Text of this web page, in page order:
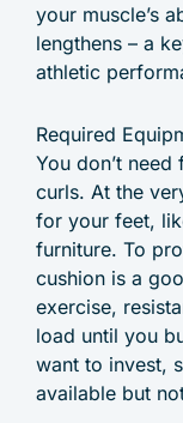
your muscle’s
lengthens – a
athletic
Required
You don’t
curls. At the
for your feet,
furniture. To
cushion is a
exercise,
load until you
want to invest,
available but